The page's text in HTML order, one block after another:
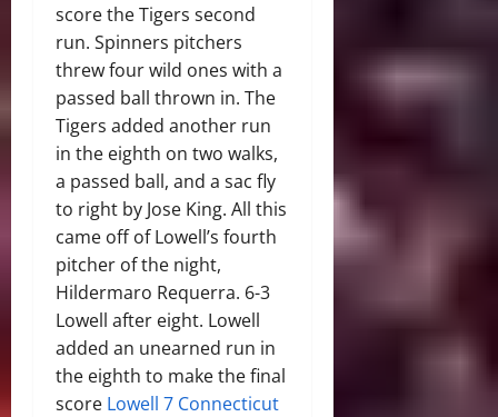
score the Tigers second
run. Spinners pitchers
threw four wild ones with a
passed ball thrown in. The
Tigers added another run
in the eighth on two walks,
a passed ball, and a sac fly
to right by Jose King. All this
came off of Lowell’s fourth
pitcher of the night,
Hildermaro Requerra. 6-3
Lowell after eight. Lowell
added an unearned run in
the eighth to make the final
score Lowell 7 Connecticut